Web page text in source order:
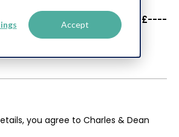
Accept £----
you agree to Charles & Dean